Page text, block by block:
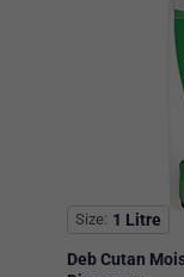
Size 1 Litre
Deb Cutan